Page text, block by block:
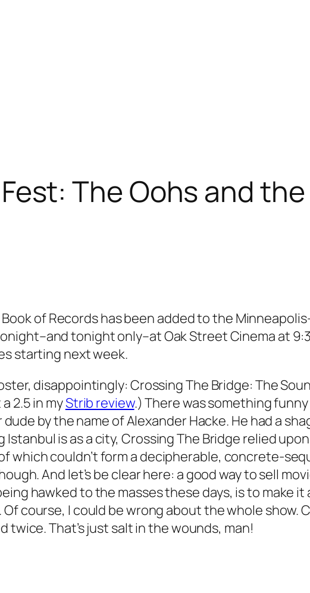
The Oohs and
of Recordshas been added to the Minneapolis-
tonight only–at Oak Street Cinema at
starting next week.
disappointingly: Crossing The Bridge: The
2.5 in myStrib review.) There was something
by the name of Alexander Hacke. He had a
is as a city, Crossing The Bridge relied
which couldn’t form a decipherable, concrete-
And let’s be clear here: a good way to sell
hawked to the masses these days, is to make
course, I could be wrong about the whole show.
twice. That’s just salt in the wounds, man!